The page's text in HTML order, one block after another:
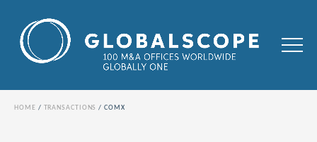
HOME TRANSACTIONS COMX